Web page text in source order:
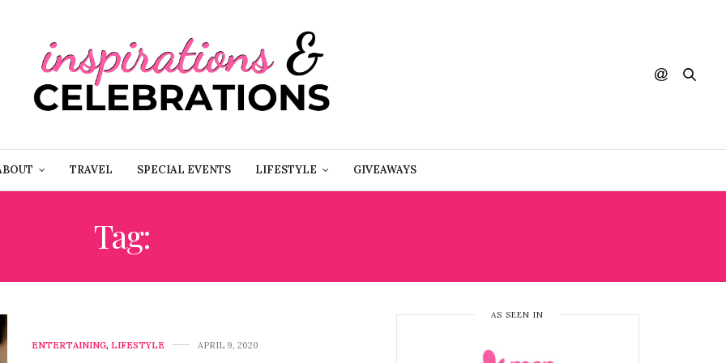
TRAVEL SPECIAL EVENTS LIFESTYLE GIVEAWAYS
Tag:
ENTERTAINING, LIFESTYLE APRIL 9, 2020
AS SEEN IN